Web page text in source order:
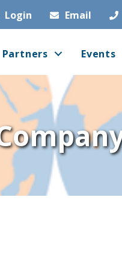
Login Email
Partners Events